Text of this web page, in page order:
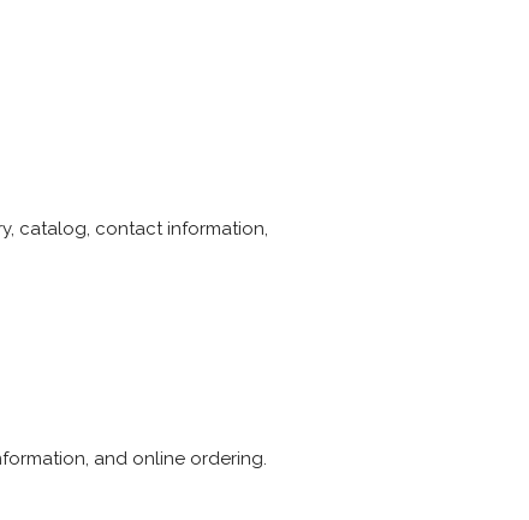
catalog, contact information,
and online ordering.